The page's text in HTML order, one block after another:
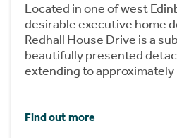
Located in one of west
desirable executive home
Redhall House Drive is a
beautifully presented
extending to approximately
Find out more